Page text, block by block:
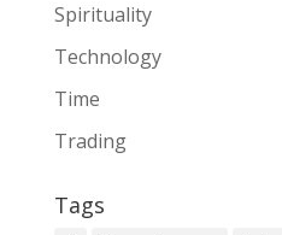
Spirituality
Technology
Time
Trading
Tags